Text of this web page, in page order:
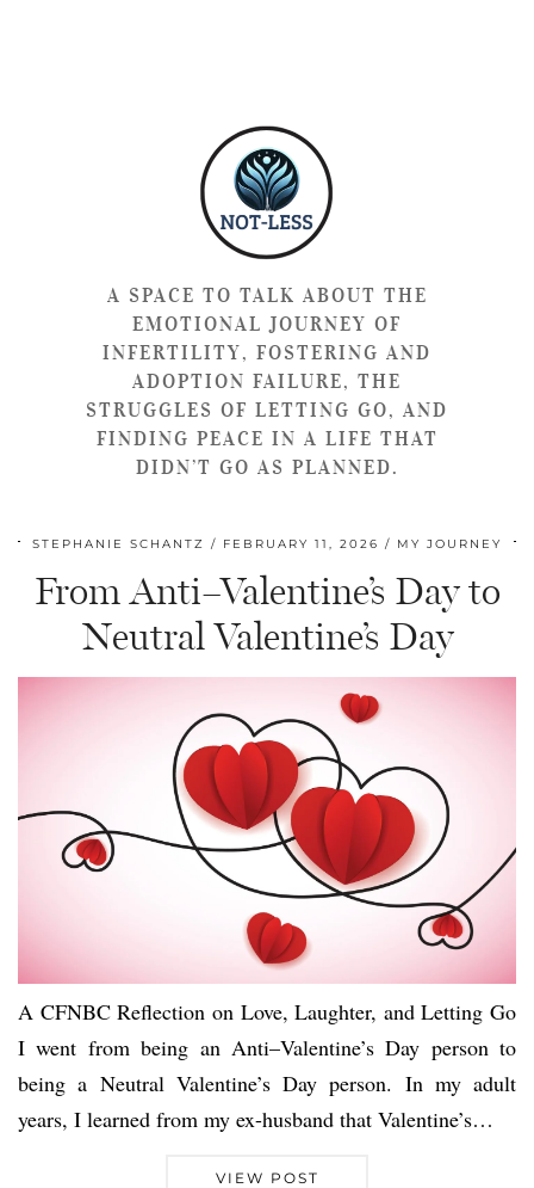
A SPACE TO TALK ABOUT THE
EMOTIONAL JOURNEY OF
INFERTILITY, FOSTERING AND
ADOPTION FAILURE, THE
STRUGGLES OF LETTING GO, AND
FINDING PEACE IN A LIFE THAT
DIDN’T GO AS PLANNED.
STEPHANIE SCHANTZ FEBRUARY 11, 2026 MY JOURNEY
From Anti–Valentine’s Day to
Neutral Valentine’s Day
A CFNBC Reflection on Love, Laughter, and Letting Go
I went from being an Anti–Valentine’s Day person to
being a Neutral Valentine’s Day person. In my adult
years, I learned from my ex-husband that Valentine’s…
VIEW POST